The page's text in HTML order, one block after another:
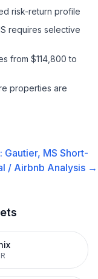
risk-return profile
requires selective
from $114,800 to
properties are
Gautier, MS Short-
/ Airbnb Analysis →